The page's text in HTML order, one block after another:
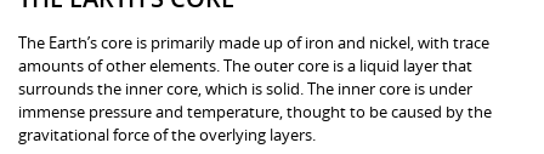
The Earth’s core is primarily made up of iron and nickel, with trace
amounts of other elements. The outer core is a liquid layer that
surrounds the inner core, which is solid. The inner core is under
immense pressure and temperature, thought to be caused by the
gravitational force of the overlying layers.